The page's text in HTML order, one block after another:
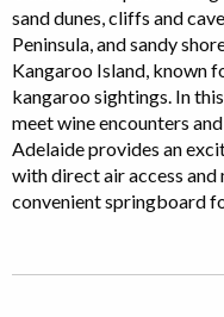
sand dunes, cliffs and
Peninsula, and sandy
Kangaroo Island, known
kangaroo sightings. In
meet wine encounters
Adelaide provides an
with direct air access
convenient springboard